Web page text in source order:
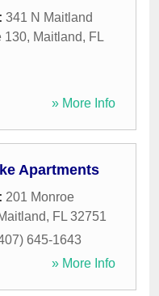
341 N Maitland
130, Maitland, FL
» More Info
Apartments
201 Monroe
, FL 32751
645-1643
» More Info